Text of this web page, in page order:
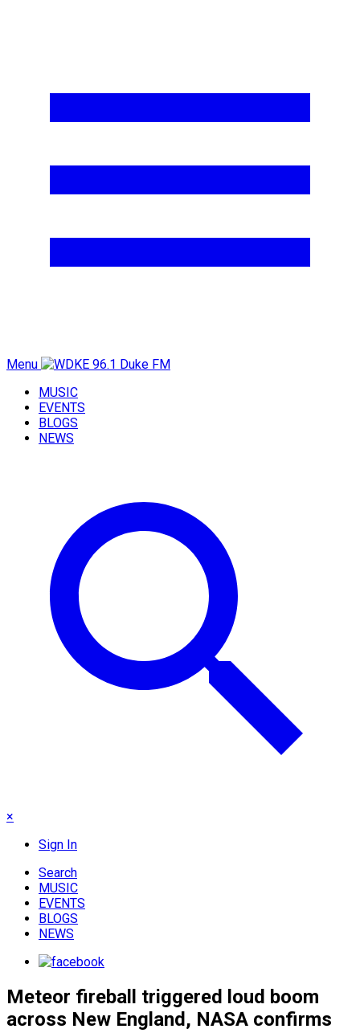
Menu
MUSIC
EVENTS
BLOGS
NEWS
×
Sign In
Search
MUSIC
EVENTS
BLOGS
NEWS
Meteor fireball triggered loud boom
across New England, NASA confirms